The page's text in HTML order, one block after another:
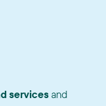
servicesand